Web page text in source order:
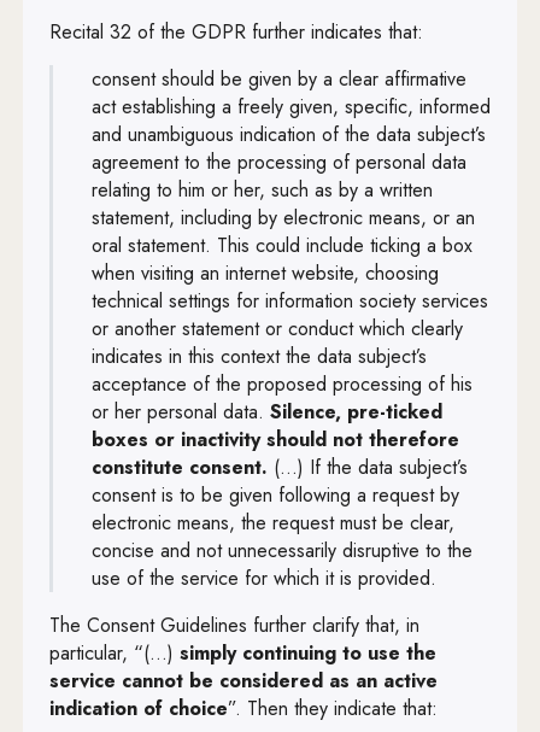
Recital 32 of the GDPR further indicates that:
consent should be given by a clear affirmative
act establishing a freely given, specific, informed
and unambiguous indication of the data subject’s
agreement to the processing of personal data
relating to him or her, such as by a written
statement, including by electronic means, or an
oral statement. This could include ticking a box
when visiting an internet website, choosing
technical settings for information society services
or another statement or conduct which clearly
indicates in this context the data subject’s
acceptance of the proposed processing of his
or her personal data. Silence, pre-ticked
boxes or inactivity should not therefore
constitute consent. (...) If the data subject’s
consent is to be given following a request by
electronic means, the request must be clear,
concise and not unnecessarily disruptive to the
use of the service for which it is provided.
The Consent Guidelines further clarify that, in
particular, “(...) simply continuing to use the
service cannot be considered as an active
indication of choice”. Then they indicate that: